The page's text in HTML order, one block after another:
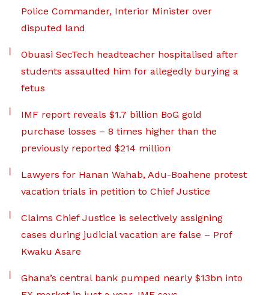
Police Commander, Interior Minister over
disputed land
Obuasi SecTech headteacher hospitalised after
students assaulted him for allegedly burying a
fetus
IMF report reveals $1.7 billion BoG gold
purchase losses – 8 times higher than the
previously reported $214 million
Lawyers for Hanan Wahab, Adu-Boahene protest
vacation trials in petition to Chief Justice
Claims Chief Justice is selectively assigning
cases during judicial vacation are false – Prof
Kwaku Asare
Ghana’s central bank pumped nearly $13bn into